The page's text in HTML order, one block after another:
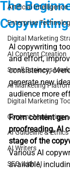
Artificial Intelligence
Enterprise
Digital Marketing
AI Content Creation
Small Business
AI Marketing
Digital Marketing
Content Marketing
AI Guideline & Ethics
AI Writers
SEO with AI
The
Copywriting
Rated NaN
AI copywriting
and effort,
consistency,
generate new
audience more
From content
proofreading, AI
stage of the
Various AI
available,